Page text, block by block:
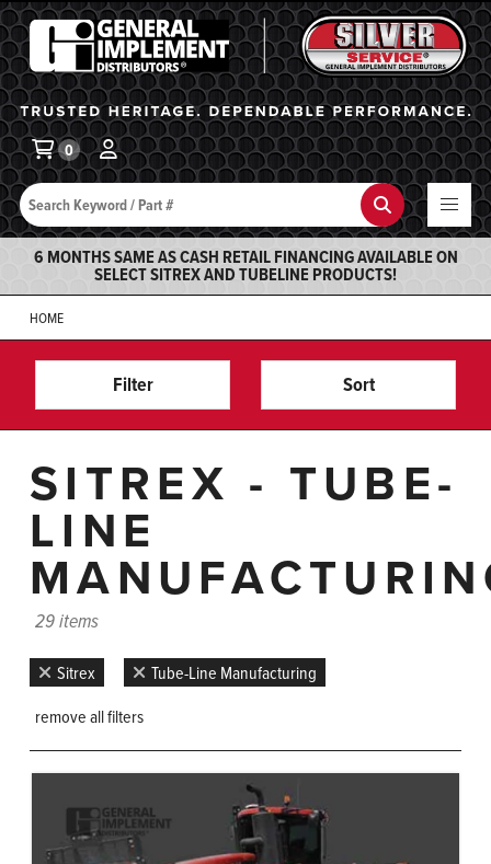
General Implement
Search Search
0
6 MONTHS SAME AS CASH RETAIL FINANCING AVAILABLE ON
SELECT SITREX AND TUBELINE PRODUCTS!
HOME
Filter Sort
SITREX - TUBE-
LINE
29 items
Sitrex
Tube-Line Manufacturing
remove all filters